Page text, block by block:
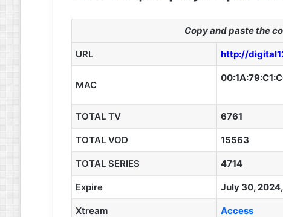
Copy and paste the
URL http://
MAC
TOTAL TV 6761
TOTAL VOD 15563
TOTAL SERIES 4714
Expire July 30, 2024,
Xtream Access